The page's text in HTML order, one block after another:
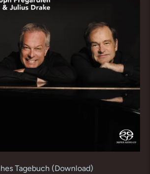
Tagebuch (Download)